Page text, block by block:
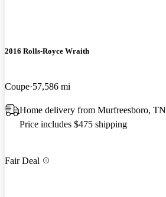
2016 Rolls-Royce Wraith
Coupe 57,586 mi
Home delivery from Murfreesboro, TN
Price includes $475 shipping
Fair Deal